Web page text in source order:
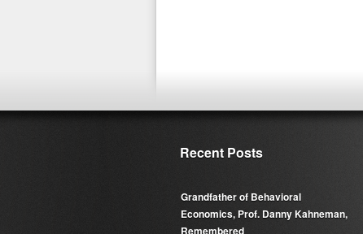
Recent Posts
Grandfather of Behavioral
Economics, Prof. Danny Kahneman,
Remembered